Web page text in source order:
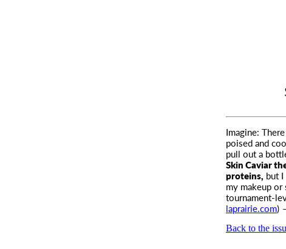
Imagine:
poised and
pull out a
Skin Caviar
proteins, but
my makeup
tournament-
laprairie.com)
Back to the